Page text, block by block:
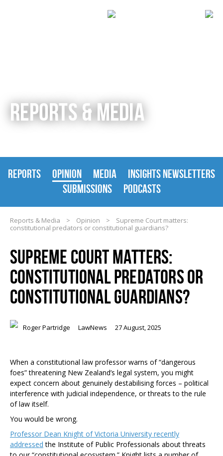
REPORTS & MEDIA
REPORTS OPINION MEDIA
INSIGHTS NEWSLETTERS
SUBMISSIONS
PODCASTS
Reports & Media > Opinion >
Supreme Court matters:
constitutional predators or constitutional guardians?
SUPREME COURT MATTERS:
CONSTITUTIONAL PREDATORS OR
CONSTITUTIONAL GUARDIANS?
Roger Partridge LawNews 27 August, 2025
When a constitutional law professor warns of “dangerous
foes” threatening New Zealand’s legal system, you might
expect concern about genuinely destabilising forces – political
interference with judicial independence, or threats to the rule
of law itself.
You would be wrong.
Professor Dean Knight of Victoria University recently
addressed the Institute of Public Professionals about threats